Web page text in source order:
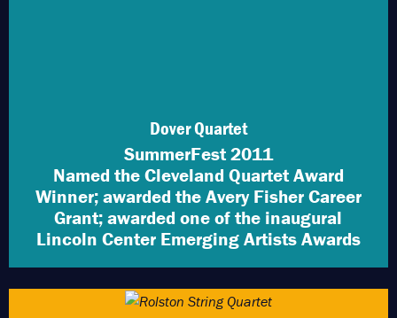
Dover Quartet
SummerFest 2011
Named the Cleveland Quartet Award
Winner; awarded the Avery Fisher Career
Grant; awarded one of the inaugural
Lincoln Center Emerging Artists Awards